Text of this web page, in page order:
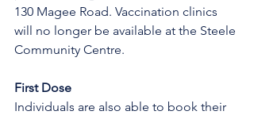
130 Magee Road. Vaccination clinics
will no longer be available at the Steele
Community Centre.
First Dose
Individuals are also able to book their